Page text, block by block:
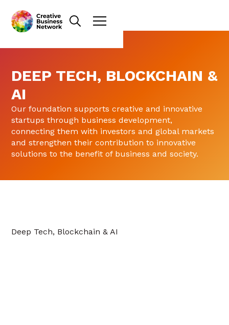
DEEP TECH, BLOCKCHAIN &
AI
Our foundation supports creative and innovative
startups through business development,
connecting them with investors and global markets
and strengthen their contribution to innovative
solutions to the benefit of business and society.
Deep Tech, Blockchain & AI